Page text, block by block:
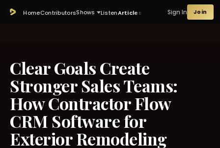
HomeContributorsShows ListenArticles Sign In Join
Clear Goals Create
Stronger Sales Teams:
How Contractor Flow
CRM Software for
Exterior Remodeling